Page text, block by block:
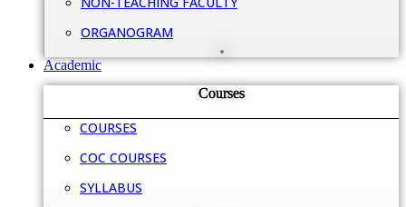
ORGANOGRAM
Academic
Courses
COURSES
COC COURSES
SYLLABUS